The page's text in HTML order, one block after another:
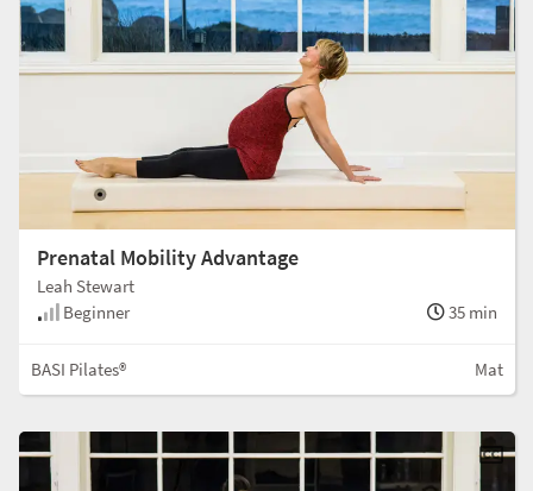
Prenatal Mobility Advantage
Leah Stewart
Beginner
35 min
BASI Pilates® Mat